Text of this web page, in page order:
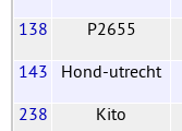
138 P2655
143
Hond-utrecht
238
Kito